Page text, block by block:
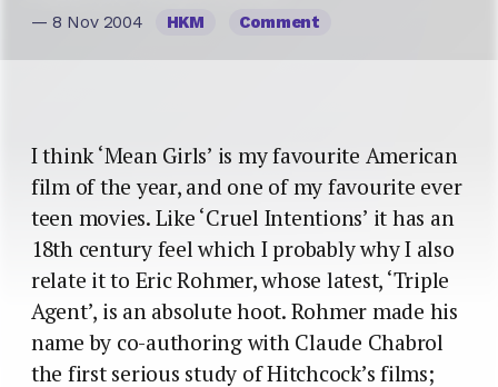
— 8 Nov 2004 HKM Comment
I think ‘Mean Girls’ is my favourite American
film of the year, and one of my favourite ever
teen movies. Like ‘Cruel Intentions’ it has an
18th century feel which I probably why I also
relate it to Eric Rohmer, whose latest, ‘Triple
Agent’, is an absolute hoot. Rohmer made his
name by co-authoring with Claude Chabrol
the first serious study of Hitchcock’s films;